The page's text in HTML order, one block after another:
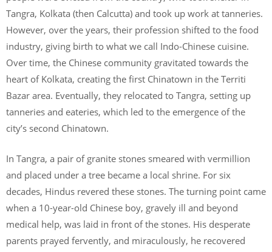
Tangra, Kolkata (then Calcutta) and took up work at tanneries.
However, over the years, their profession shifted to the food
industry, giving birth to what we call Indo-Chinese cuisine.
Over time, the Chinese community gravitated towards the
heart of Kolkata, creating the first Chinatown in the Territi
Bazar area. Eventually, they relocated to Tangra, setting up
tanneries and eateries, which led to the emergence of the
city’s second Chinatown.
In Tangra, a pair of granite stones smeared with vermillion
and placed under a tree became a local shrine. For six
decades, Hindus revered these stones. The turning point came
when a 10-year-old Chinese boy, gravely ill and beyond
medical help, was laid in front of the stones. His desperate
parents prayed fervently, and miraculously, he recovered